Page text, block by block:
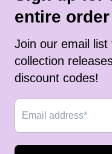
Email
Payment